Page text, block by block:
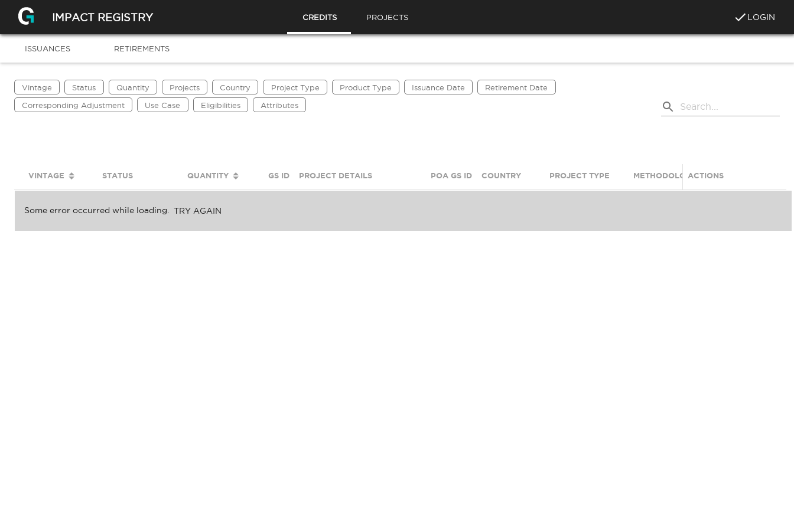
IMPACT REGISTRY CREDITS PROJECTS LOGIN
ISSUANCES RETIREMENTS
Vintage Status Quantity Projects Country Project Type Product Type Issuance Date Retirement Date
Corresponding Adjustment Use Case Eligibilities Attributes
VINTAGE STATUS QUANTITY GS ID PROJECT DETAILS POA GS ID COUNTRY PROJECT TYPE METHODOLOGY PRODUCT
ACTIONS
Some error occurred while loading. TRY AGAIN